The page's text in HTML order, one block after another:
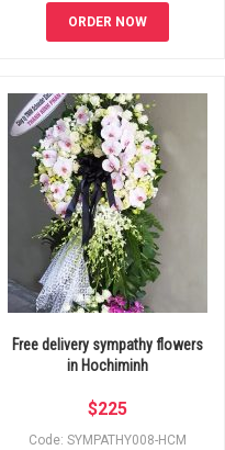
ORDER NOW
Free delivery sympathy flowers
in Hochiminh
$225
Code: SYMPATHY008-HCM